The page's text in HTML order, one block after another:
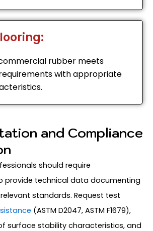
rubber meets
with appropriate
and Compliance
should require
provide technical data documenting
standards. Request test
(ASTM D2047, ASTM F1679),
surface stability characteristics, and